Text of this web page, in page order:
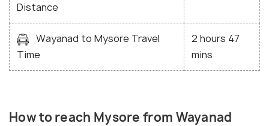
Distance
Wayanad to Mysore Travel
Time
2 hours 47
mins
How to reach Mysore from Wayanad